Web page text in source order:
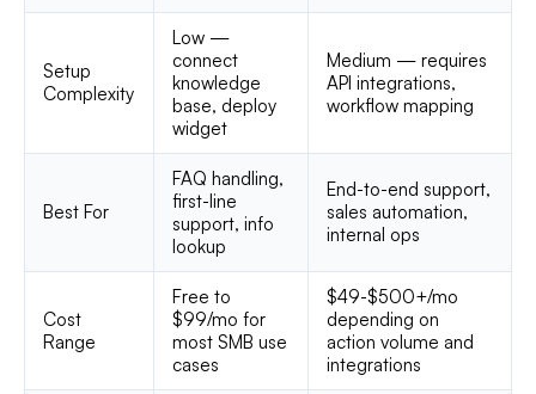
Setup
Complexity
Low —
connect
knowledge
base, deploy
widget
Medium — requires
API integrations,
workflow mapping
Best For
FAQ handling,
first-line
support, info
lookup
End-to-end support,
sales automation,
internal ops
Cost
Range
Free to
$99/mo for
most SMB use
cases
$49-$500+/mo
depending on
action volume and
integrations